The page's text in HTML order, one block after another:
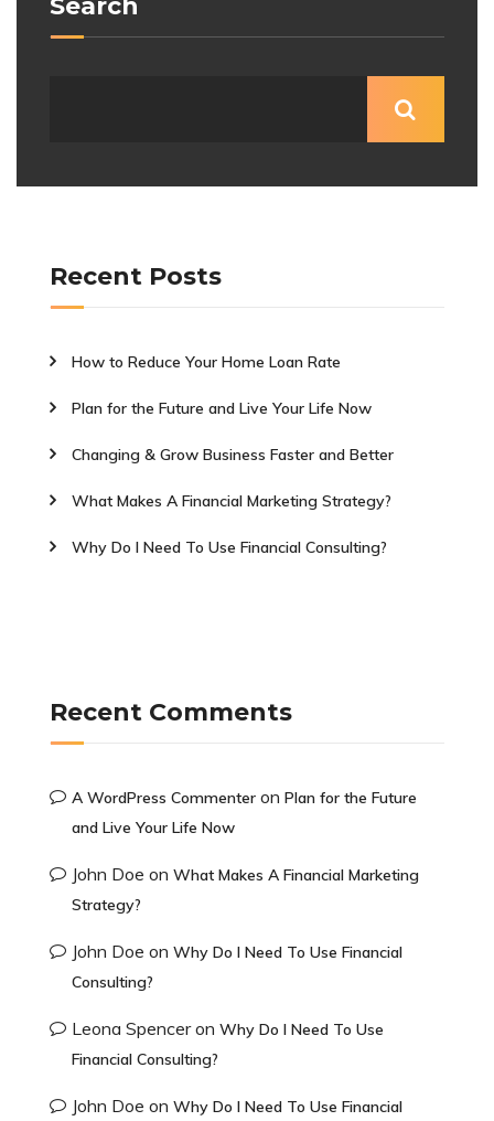
Search
Recent Posts
How to Reduce Your Home Loan Rate
Plan for the Future and Live Your Life Now
Changing & Grow Business Faster and Better
What Makes A Financial Marketing Strategy?
Why Do I Need To Use Financial Consulting?
Recent Comments
A WordPress Commenter on Plan for the Future
and Live Your Life Now
John Doe on What Makes A Financial Marketing
Strategy?
John Doe on Why Do I Need To Use Financial
Consulting?
Leona Spenceron Why Do I Need To Use
Financial Consulting?
John Doe on Why Do I Need To Use Financial